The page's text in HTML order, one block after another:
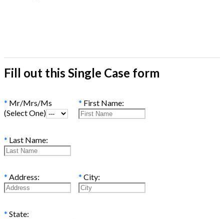
Fill out this Single Case form
* Mr/Mrs/Ms
(Select One)
* First Name:
* Last Name:
* Address: * City:
* State: